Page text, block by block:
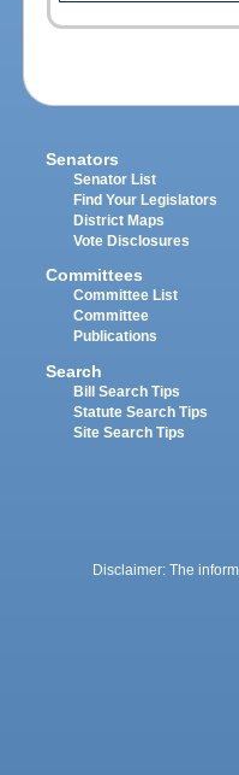
Senators
Senator List
Find Your Legislators
District Maps
Vote Disclosures
Committees
Committee List
Committee
Publications
Search
Bill Search Tips
Statute Search Tips
Site Search Tips
Disclaimer: The